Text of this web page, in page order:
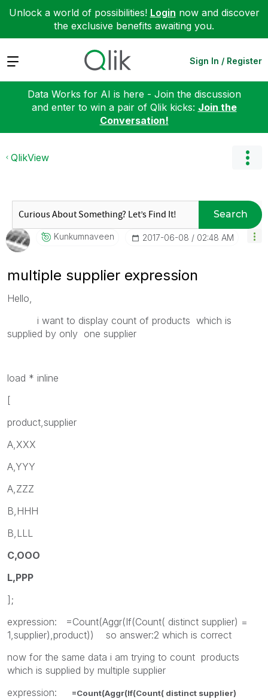
Unlock a world of possibilities! Login now and discover
the exclusive benefits awaiting you.
Expand Sign In / Register
Data Works for AI is here - Join the discussion
and enter to win a pair of Qlik kicks: Join the
Conversation!
QlikView
Search
Kunkumnaveen ‎2017-06-08 02:48 AM
multiple supplier expression
Hello,
i want to display count of products which is
supplied by only one supplier
load * inline
[
product,supplier
A,XXX
A,YYY
A,ZZZ
B,HHH
B,LLL
C,OOO
L,PPP
];
expression: =Count(Aggr(If(Count( distinct supplier) =
1,supplier),product)) so answer:2 which is correct
now for the same data i am trying to count products
which is supplied by multiple supplier
expression:
=Count(Aggr(If(Count( distinct supplier)